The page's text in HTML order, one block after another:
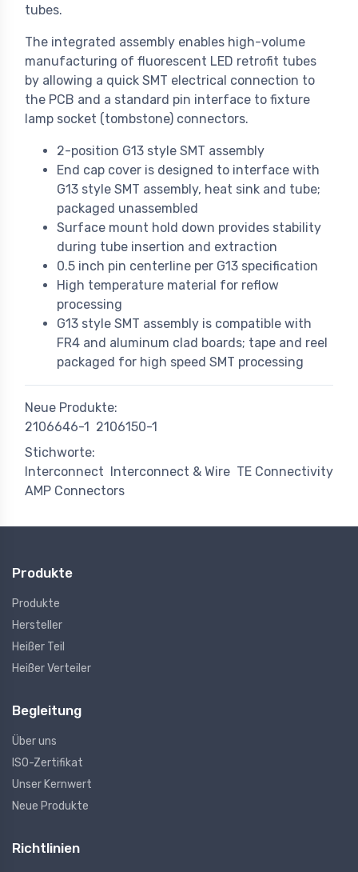
tubes.
The integrated assembly enables high-volume
manufacturing of fluorescent LED retrofit tubes
by allowing a quick SMT electrical connection to
the PCB and a standard pin interface to fixture
lamp socket (tombstone) connectors.
2-position G13 style SMT assembly
End cap cover is designed to interface with
G13 style SMT assembly, heat sink and tube;
packaged unassembled
Surface mount hold down provides stability
during tube insertion and extraction
0.5 inch pin centerline per G13 specification
High temperature material for reflow
processing
G13 style SMT assembly is compatible with
FR4 and aluminum clad boards; tape and reel
packaged for high speed SMT processing
Neue Produkte:
2106646-1
2106150-1
Stichworte:
Interconnect
Interconnect & Wire TE Connectivity
AMP Connectors
Produkte
Produkte
Hersteller
Heißer Teil
Heißer Verteiler
Begleitung
Über uns
ISO-Zertifikat
Unser Kernwert
Neue Produkte
Richtlinien